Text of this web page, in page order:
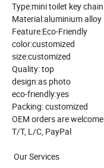
Type:mini toilet key chain
Material:aluminium alloy
Feature:Eco-Friendly
color:customized
size:customized
Quality: top
design:as photo
eco-friendly:yes
Packing: customized
OEM orders are welcome
T/T, L/C, PayPal
Our Services